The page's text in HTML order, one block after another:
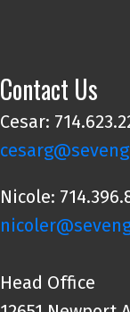
Contact Us
Cesar:
Nicole:
Head Office